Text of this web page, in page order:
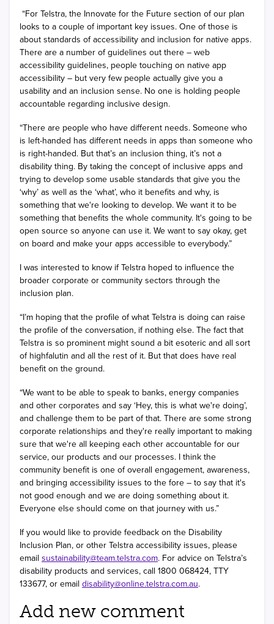
“For Telstra, the Innovate for the Future section of our plan
looks to a couple of important key issues. One of those is
about standards of accessibility and inclusion for native apps.
There are a number of guidelines out there – web
accessibility guidelines, people touching on native app
accessibility – but very few people actually give you a
usability and an inclusion sense. No one is holding people
accountable regarding inclusive design.
“There are people who have different needs. Someone who
is left-handed has different needs in apps than someone who
is right-handed. But that’s an inclusion thing, it’s not a
disability thing. By taking the concept of inclusive apps and
trying to develop some usable standards that give you the
‘why’ as well as the ‘what’, who it benefits and why, is
something that we're looking to develop. We want it to be
something that benefits the whole community. It's going to be
open source so anyone can use it. We want to say okay, get
on board and make your apps accessible to everybody.”
I was interested to know if Telstra hoped to influence the
broader corporate or community sectors through the
inclusion plan.
“I’m hoping that the profile of what Telstra is doing can raise
the profile of the conversation, if nothing else. The fact that
Telstra is so prominent might sound a bit esoteric and all sort
of highfalutin and all the rest of it. But that does have real
benefit on the ground.
“We want to be able to speak to banks, energy companies
and other corporates and say ‘Hey, this is what we're doing’,
and challenge them to be part of that. There are some strong
corporate relationships and they're really important to making
sure that we're all keeping each other accountable for our
service, our products and our processes. I think the
community benefit is one of overall engagement, awareness,
and bringing accessibility issues to the fore – to say that it's
not good enough and we are doing something about it.
Everyone else should come on that journey with us.”
If you would like to provide feedback on the Disability
Inclusion Plan, or other Telstra accessibility issues, please
email sustainability@team.telstra.com. For advice on Telstra’s
disability products and services, call 1800 068424, TTY
133677, or email disability@online.telstra.com.au.
Add new comment